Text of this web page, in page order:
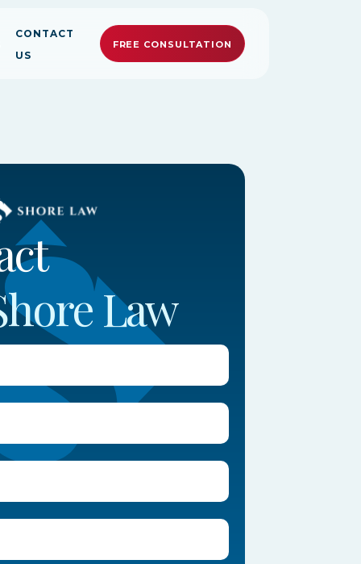
Committed.
Committed.
Committed.
CONTACT
US
FREE CONSULTATION
Law